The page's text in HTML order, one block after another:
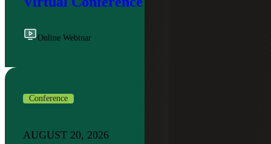
Online Webinar
Conference
AUGUST 20, 2026